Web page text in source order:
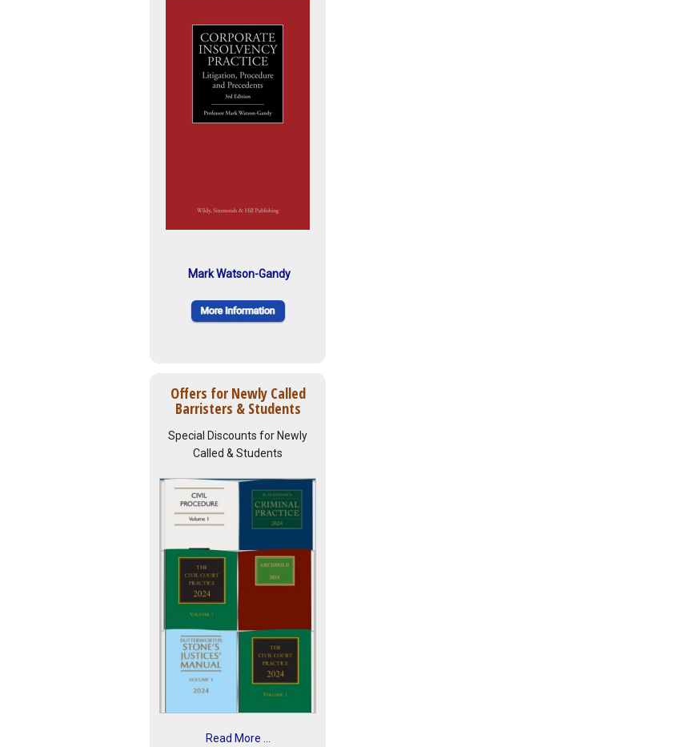
Mark Watson-Gandy
Offers for Newly Called
Barristers & Students
Special Discounts for Newly
Called & Students
Read More ...